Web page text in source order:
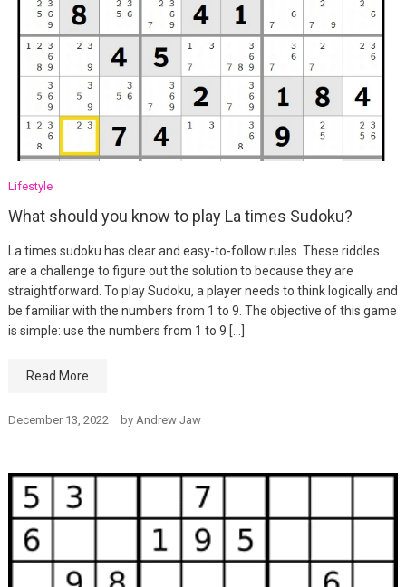
Lifestyle
What should you know to play La times Sudoku?
La times sudoku has clear and easy-to-follow rules. These riddles
are a challenge to figure out the solution to because they are
straightforward. To play Sudoku, a player needs to think logically and
be familiar with the numbers from 1 to 9. The objective of this game
is simple: use the numbers from 1 to 9 […]
Read More
December 13, 2022 by Andrew Jaw